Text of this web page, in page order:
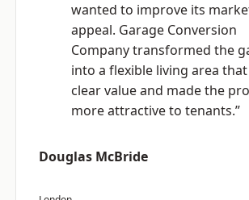
wanted to improve its
appeal. Garage Conversion
Company transformed the
into a flexible living area
clear value and made the
more attractive to tenants.”
Douglas McBride